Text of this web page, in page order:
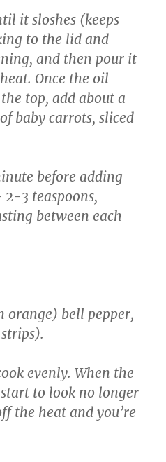
it sloshes (keeps
to the lid and
and then pour it
Once the oil
top, add about a
baby carrots, sliced
before adding
3 teaspoons,
between each
orange) bell pepper,
evenly. When the
to look no longer
the heat and you’re